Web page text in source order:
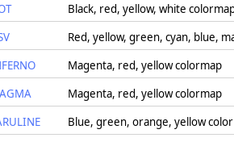
Black, red, yellow, white
Red, yellow, green, cyan, blue,
Magenta, red, yellow colormap
Magenta, red, yellow colormap
Blue, green, orange, yellow